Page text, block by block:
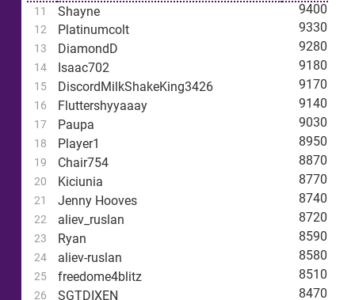
11 Shayne 9400
12 Platinumcolt 9330
13 DiamondD 9280
14 Isaac702 9180
15 DiscordMilkShakeKing3426 9170
16 Fluttershyyaaay 9140
17 Paupa 9030
18 Player1 8950
19 Chair754 8870
20 Kiciunia 8770
21 Jenny Hooves 8740
22 aliev_ruslan 8720
23 Ryan 8590
24 aliev-ruslan 8580
25 freedome4blitz 8510
26 SGTDIXEN 8470